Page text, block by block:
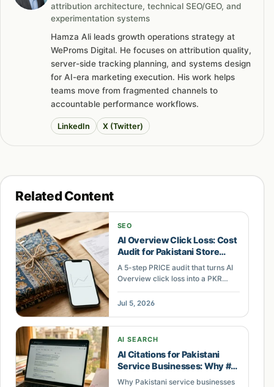
attribution architecture, technical SEO/GEO, and
experimentation systems
Hamza Ali leads growth operations strategy at
WeProms Digital. He focuses on attribution quality,
server-side tracking planning, and systems design
for AI-era marketing execution. His work helps
teams move from fragmented channels to
accountable performance workflows.
LinkedIn X (Twitter)
Related Content
SEO
AI Overview Click Loss: Cost
Audit for Pakistani Store
Keywords
A 5-step PRICE audit that turns AI
Overview click loss into a PKR
revenue figure Pakistani
ecommerce owners can defend
Jul 5, 2026
AI SEARCH
AI Citations for Pakistani
Service Businesses: Why #1
Ranking Isn't Enough
Why Pakistani service businesses